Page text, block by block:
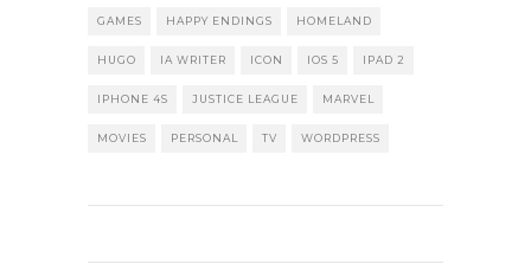
GAMES HAPPY ENDINGS HOMELAND
HUGO IA WRITER ICON IOS 5 IPAD 2
IPHONE 4S JUSTICE LEAGUE MARVEL
MOVIES PERSONAL TV WORDPRESS